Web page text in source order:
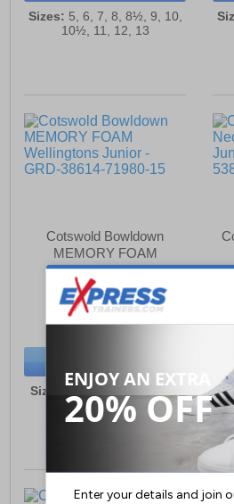
Sizes: 5, 6, 7, 8, 8½, 9, 10,
10½, 11, 12, 13
Cotswold Bowldown
MEMORY FOAM
Wellingtons Junior
£34.49
(RRP £37.99)
Sizes:
8, 9, 10, 11, 12, 13,
1, 2, 3, 4, 5